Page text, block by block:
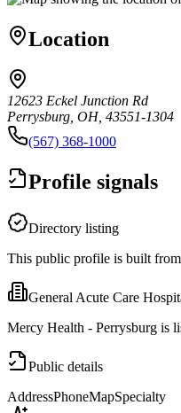
Location
12623 Eckel Junction Rd
Perrysburg, OH, 43551-1304
(567) 368-1000
Profile signals
Directory listing
This public profile is built
General Acute Care
Mercy Health - Perrysburg is
Public details
AddressPhoneMapSpecialty